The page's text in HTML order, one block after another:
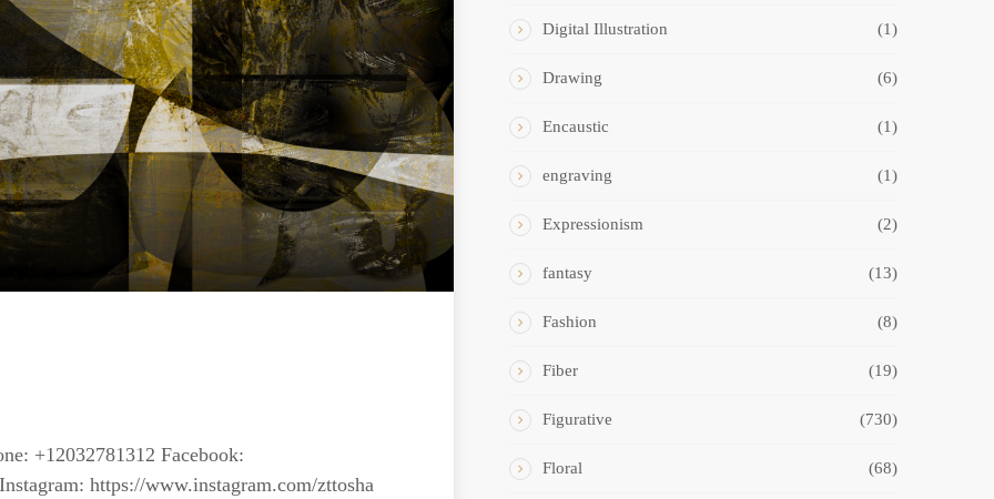
+12032781312 Facebook:
https://www.instagram.com/zttosha
Digital Illustration (1)
Drawing (6)
Encaustic (1)
engraving (1)
Expressionism (2)
fantasy (13)
Fashion (8)
Fiber (19)
Figurative (730)
Floral (68)